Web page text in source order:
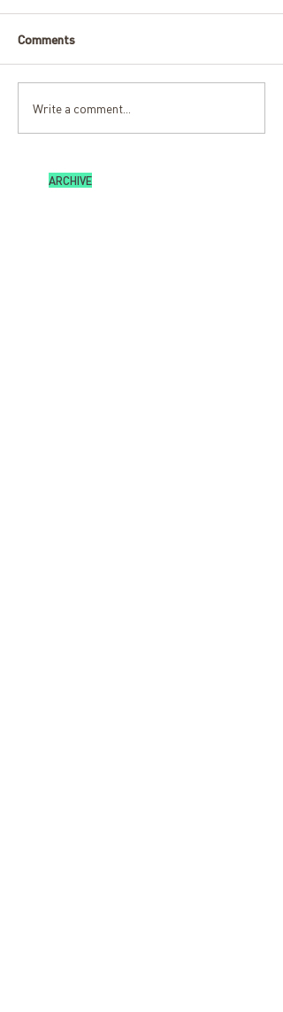
Comments
Write a comment...
ARCHIVE